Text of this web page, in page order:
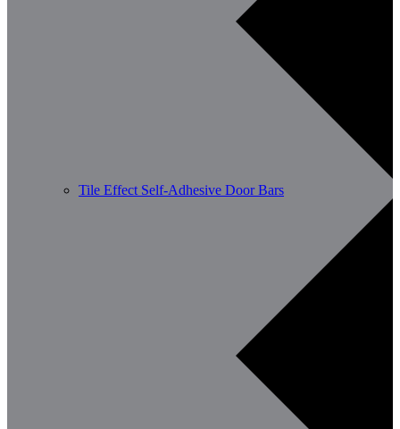
Tile Effect Self-Adhesive Door Bars